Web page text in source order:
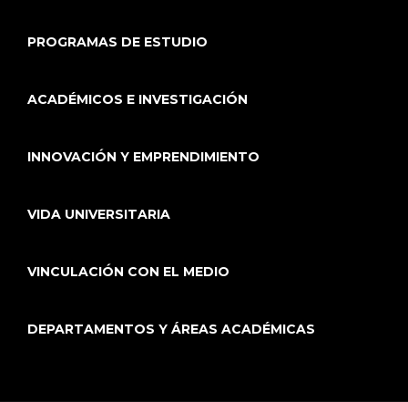
PROGRAMAS DE ESTUDIO
ACADÉMICOS E INVESTIGACIÓN
INNOVACIÓN Y EMPRENDIMIENTO
VIDA UNIVERSITARIA
VINCULACIÓN CON EL MEDIO
DEPARTAMENTOS Y ÁREAS ACADÉMICAS